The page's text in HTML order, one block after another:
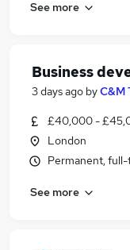
See more
Business
3 days ago byC&M
£40,000 -
London
Permanent,
See more